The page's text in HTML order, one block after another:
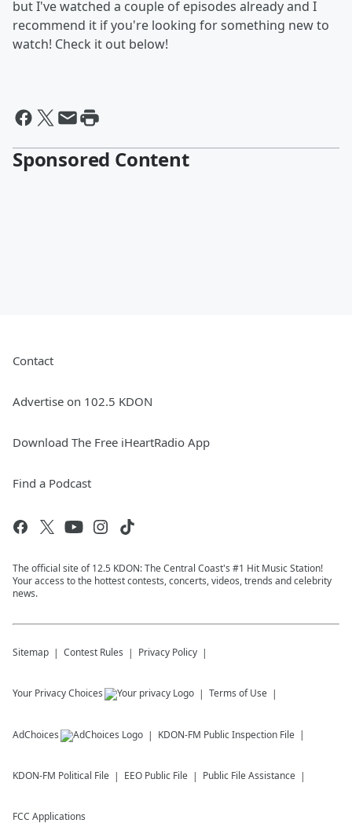
but I've watched a couple of episodes already and I
recommend it if you're looking for something new to
watch! Check it out below!
Sponsored Content
Contact
Advertise on 102.5 KDON
Download The Free iHeartRadio App
Find a Podcast
The official site of 12.5 KDON: The Central Coast's #1 Hit Music Station!
Your access to the hottest contests, concerts, videos, trends and celebrity
news.
Sitemap Contest Rules Privacy Policy
Your Privacy Choices Terms of Use
AdChoices KDON-FM Public Inspection File
KDON-FM Political File EEO Public File Public File Assistance
FCC Applications